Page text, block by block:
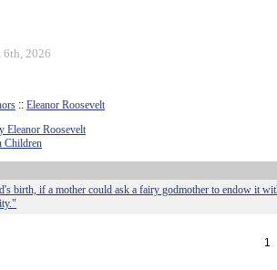
6th, 2026
:: Eleanor Roosevelt
Eleanor Roosevelt
Children
birth, if a mother could ask a fairy godmother to endow it
1